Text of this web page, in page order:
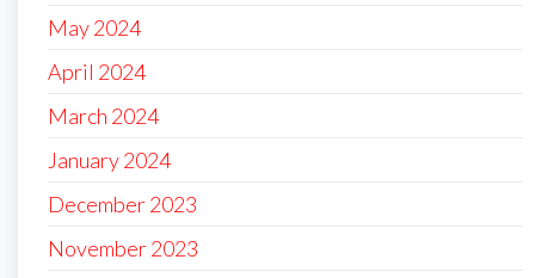
May 2024
April 2024
March 2024
January 2024
December 2023
November 2023